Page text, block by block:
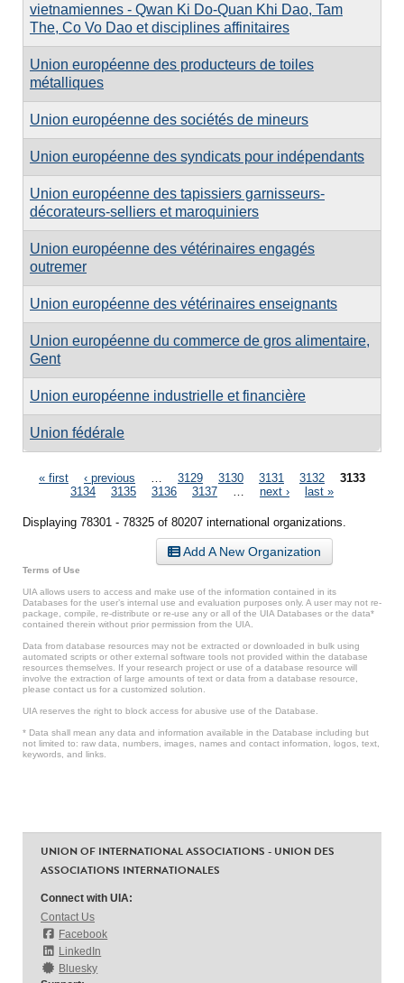
vietnamiennes - Qwan Ki Do-Quan Khi Dao, Tam
The, Co Vo Dao et disciplines affinitaires
Union européenne des producteurs de toiles
métalliques
Union européenne des sociétés de mineurs
Union européenne des syndicats pour indépendants
Union européenne des tapissiers garnisseurs-
décorateurs-selliers et maroquiniers
Union européenne des vétérinaires engagés
outremer
Union européenne des vétérinaires enseignants
Union européenne du commerce de gros alimentaire,
Gent
Union européenne industrielle et financière
Union fédérale
Pages
« first ‹ previous 3129 3130 3131 3132
3133
3134
3135 3136 3137 next › last »
Displaying 78301 - 78325 of 80207 international organizations.
Add A New Organization
Terms of Use
UIA allows users to access and make use of the information contained in its
Databases for the user’s internal use and evaluation purposes only. A user may not re-
package, compile, re-distribute or re-use any or all of the UIA Databases or the data*
contained therein without prior permission from the UIA.
Data from database resources may not be extracted or downloaded in bulk using
automated scripts or other external software tools not provided within the database
resources themselves. If your research project or use of a database resource will
involve the extraction of large amounts of text or data from a database resource,
please contact us for a customized solution.
UIA reserves the right to block access for abusive use of the Database.
* Data shall mean any data and information available in the Database including but
not limited to: raw data, numbers, images, names and contact information, logos, text,
keywords, and links.
UNION OF INTERNATIONAL ASSOCIATIONS - UNION DES
ASSOCIATIONS INTERNATIONALES
Connect with UIA:
Contact Us
Facebook
LinkedIn
Bluesky